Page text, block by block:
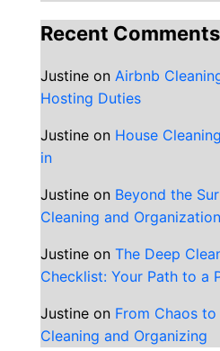
Recent Comments
Justineon Airbnb
Hosting Duties
Justineon House
in
Justineon Beyond the
Cleaning and Organization
Justineon The Deep
Checklist: Your Path to a
Justineon From Chaos
Cleaning and Organizing